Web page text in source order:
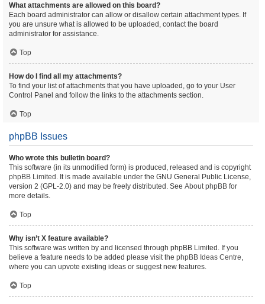
What attachments are allowed on this board?
Each board administrator can allow or disallow certain attachment types. If
you are unsure what is allowed to be uploaded, contact the board
administrator for assistance.
Top
How do I find all my attachments?
To find your list of attachments that you have uploaded, go to your User
Control Panel and follow the links to the attachments section.
Top
phpBB Issues
Who wrote this bulletin board?
This software (in its unmodified form) is produced, released and is copyright
phpBB Limited . It is made available under the GNU General Public License,
version 2 (GPL-2.0) and may be freely distributed. See About phpBB for
more details.
Top
Why isn’t X feature available?
This software was written by and licensed through phpBB Limited. If you
believe a feature needs to be added please visit the phpBB Ideas Centre
where you can upvote existing ideas or suggest new features.
Top